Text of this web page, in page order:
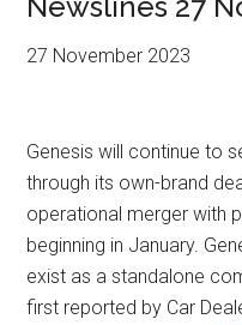
27 November 2023
Genesis will continue to
through its own-brand
operational merger with
beginning in January.
exist as a standalone
first reported by Car